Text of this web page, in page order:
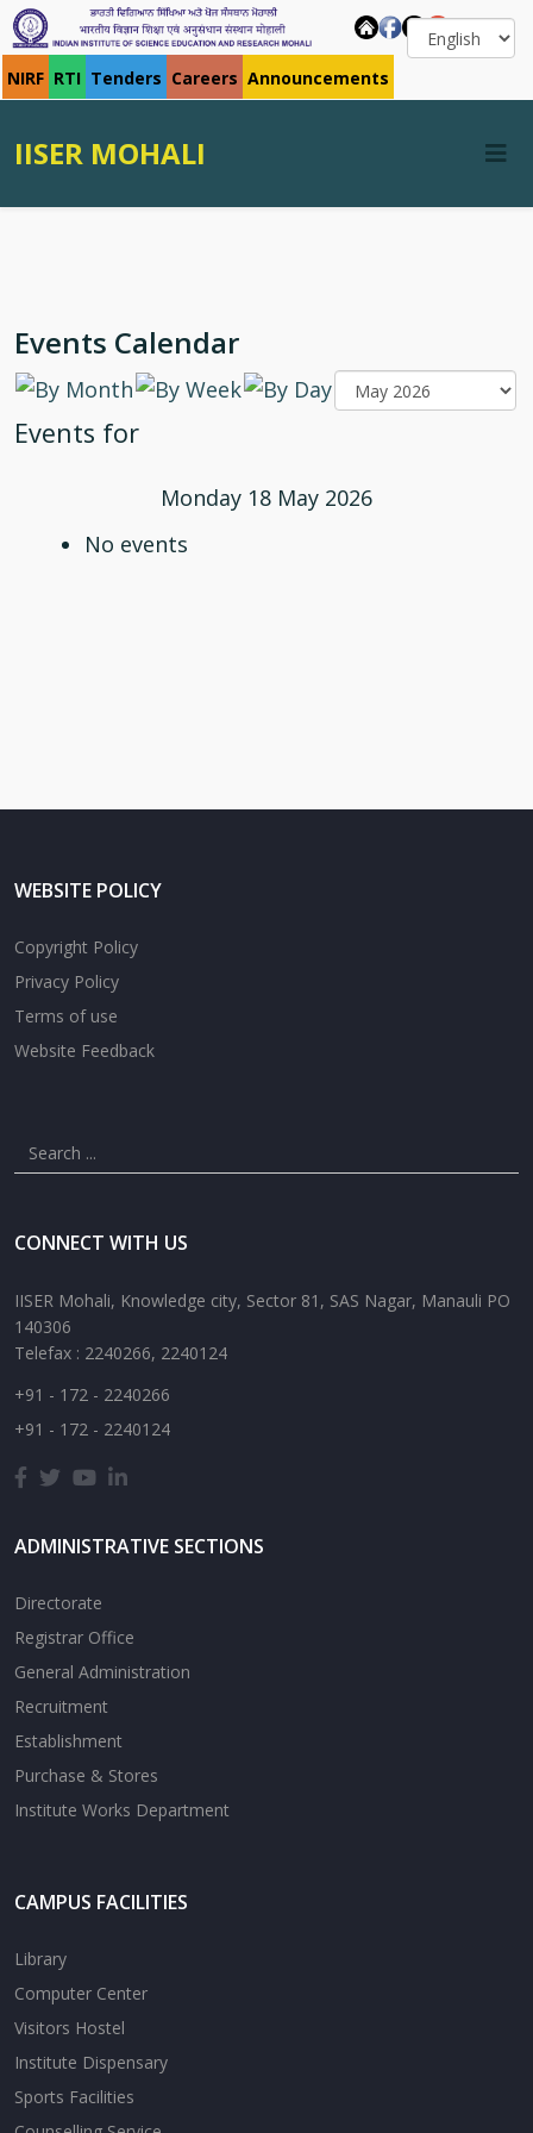
NIRF RTI Tenders Careers Announcements
IISER MOHALI
Events Calendar
Events for
Monday 18 May 2026
No events
WEBSITE POLICY
Copyright Policy
Privacy Policy
Terms of use
Website Feedback
CONNECT WITH US
IISER Mohali, Knowledge city, Sector 81, SAS Nagar, Manauli PO
140306
Telefax : 2240266, 2240124
+91 - 172 - 2240266
+91 - 172 - 2240124
ADMINISTRATIVE SECTIONS
Directorate
Registrar Office
General Administration
Recruitment
Establishment
Purchase & Stores
Institute Works Department
CAMPUS FACILITIES
Library
Computer Center
Visitors Hostel
Institute Dispensary
Sports Facilities